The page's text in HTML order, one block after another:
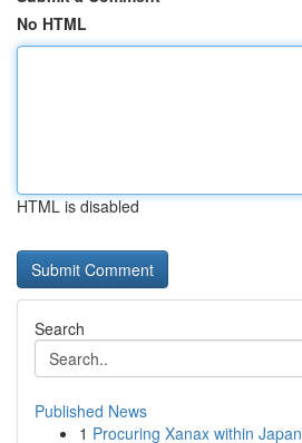
No HTML
HTML is disabled
Search
Published News
1 Procuring Xanax within Japan